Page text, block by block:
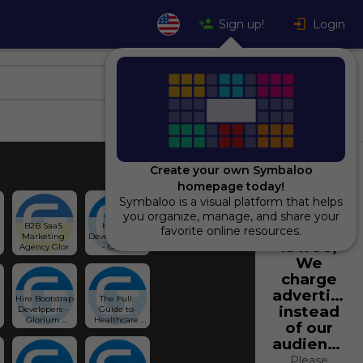
Sign up! Login
B2B SaaS
Marketing
Agency Glor
Hire AI
Developers 🤖
- Gloriu
Hire Bootstrap
Developers -
Glorium
Technologies
The Full
Guide to
Healthcare
Software
Development
Services
Using
Symbaloo
is free,
We
charge
instead
of our
audience.
Create your own Symbaloo
homepage today!
Symbaloo is a visual platform that helps
you organize, manage, and share your
favorite online resources.